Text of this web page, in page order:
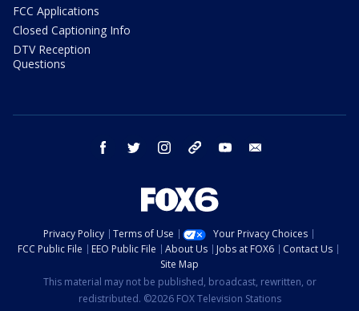
FCC Applications
Closed Captioning Info
DTV Reception
Questions
facebook twitter instagram threads youtube
Privacy Policy Terms of Use
Your Privacy Choices
FCC Public File
EEO Public File About Us Jobs at FOX6
Contact Us
Site Map
This material may not be published, broadcast, rewritten, or
redistributed. ©2026 FOX Television Stations